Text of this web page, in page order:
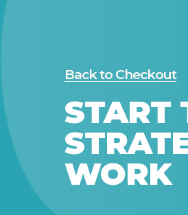
Back to Checkout
START
WORK